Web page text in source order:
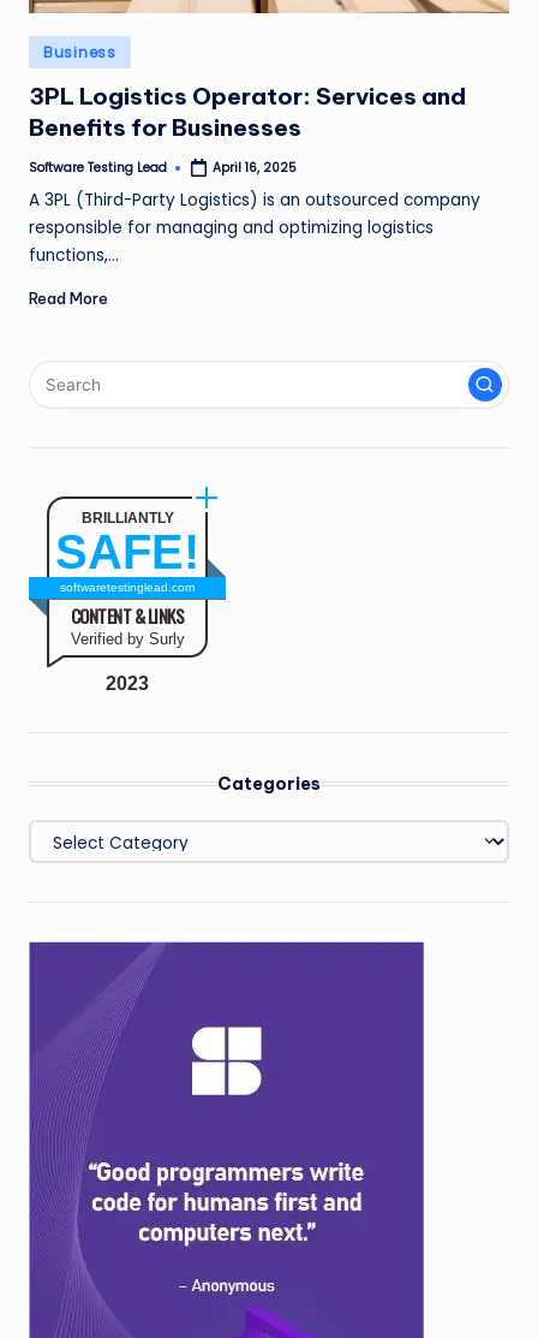
n
g
L
e
a
d
Posted
in
Business
3PL Logistics Operator: Services and
Benefits for Businesses
Posted
Software Testing Lead April 16, 2025
A 3PL (Third-Party Logistics) is an outsourced company
responsible for managing and optimizing logistics
functions,…
Read More
BRILLIANTLY
SAFE!
softwaretestinglead.com
CONTENT & LINKS
Verified by Surly
2023
Categories
Categories